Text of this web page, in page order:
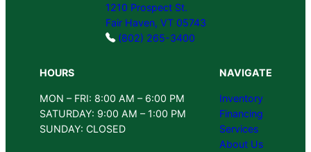
1210 Prospect St.
Fair Haven, VT 05743
(802) 265-3400
HOURS
MON – FRI: 8:00 AM – 6:00 PM
SATURDAY: 9:00 AM – 1:00 PM
SUNDAY: CLOSED
NAVIGATE
Inventory
Financing
Services
About Us